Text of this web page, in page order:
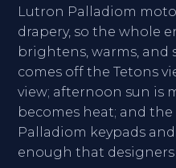
Lutron Palladiom
drapery, so the whole
brightens, warms, and
comes off the Tetons
view; afternoon sun is
becomes heat; and
Palladiom keypads
enough that designers